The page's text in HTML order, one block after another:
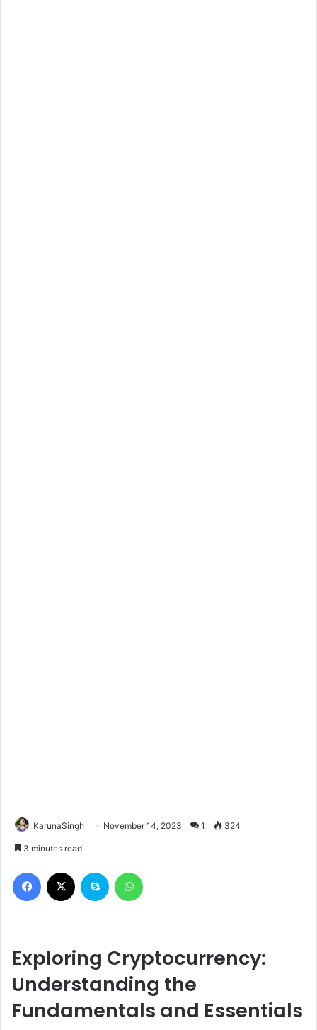
KarunaSingh November 14, 2023 1 324
3 minutes read
Exploring Cryptocurrency:
Understanding the
Fundamentals and Essentials